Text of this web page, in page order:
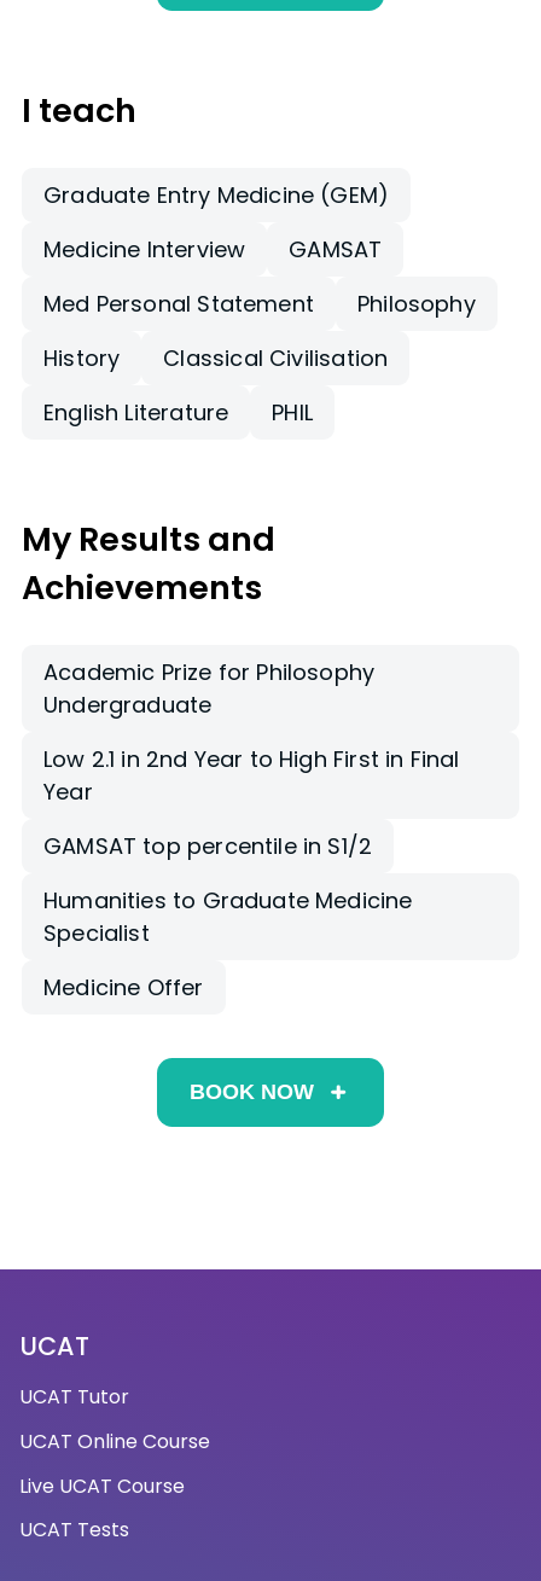
I teach
Graduate Entry Medicine (GEM)
Medicine Interview
GAMSAT
Med Personal Statement
Philosophy
History
Classical Civilisation
English Literature
PHIL
My Results and
Achievements
Academic Prize for Philosophy
Undergraduate
Low 2.1 in 2nd Year to High First in Final
Year
GAMSAT top percentile in S1/2
Humanities to Graduate Medicine
Specialist
Medicine Offer
BOOK NOW
UCAT
UCAT Tutor
UCAT Online Course
Live UCAT Course
UCAT Tests